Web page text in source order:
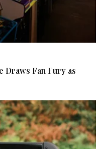
Draws Fan Fury as